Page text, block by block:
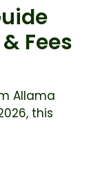
Fees
Allama
this